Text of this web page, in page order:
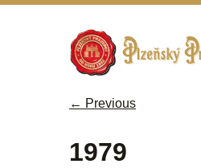
← Previous
1979